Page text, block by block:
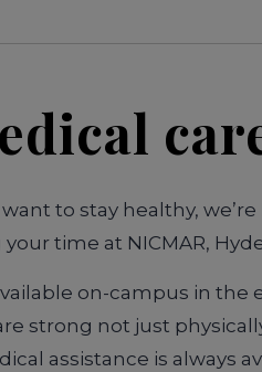
to stay healthy,
time at NICMAR,
on-campus in the
strong not just
assistance is always